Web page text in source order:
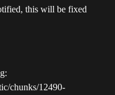
this will be fixed
chunks/12490-